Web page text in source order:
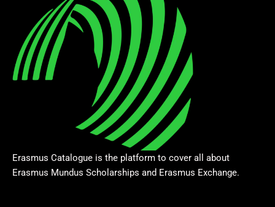
Erasmus Catalogue is the platform to cover all about
Erasmus Mundus Scholarships and Erasmus Exchange.